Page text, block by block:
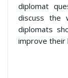
diplomat
discuss the
diplomats
improve their